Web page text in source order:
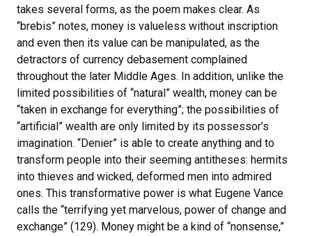
takes several forms, as the poem makes clear. As
“brebis” notes, money is valueless without inscription
and even then its value can be manipulated, as the
detractors of currency debasement complained
throughout the later Middle Ages. In addition, unlike the
limited possibilities of “natural” wealth, money can be
“taken in exchange for everything”; the possibilities of
“artificial” wealth are only limited by its possessor’s
imagination. “Denier” is able to create anything and to
transform people into their seeming antitheses: hermits
into thieves and wicked, deformed men into admired
ones. This transformative power is what Eugene Vance
calls the “terrifying yet marvelous, power of change and
exchange” (129). Money might be a kind of “nonsense,”